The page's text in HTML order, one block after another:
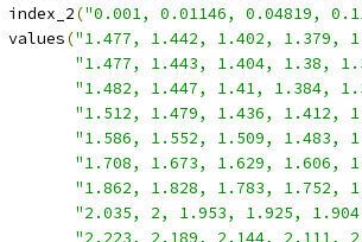
index_2
("0.001, 0.01146, 0.04819,
values
("1.477, 1.442, 1.402, 1.379,
"1.477, 1.443, 1.404, 1.38,
"1.482, 1.447, 1.41, 1.384,
"1.512, 1.479, 1.436, 1.412,
"1.586, 1.552, 1.509, 1.483,
"1.708, 1.673, 1.629, 1.606,
"1.862, 1.828, 1.783, 1.752,
"2.035, 2, 1.953, 1.925,
"2.223, 2.189, 2.144, 2.111,